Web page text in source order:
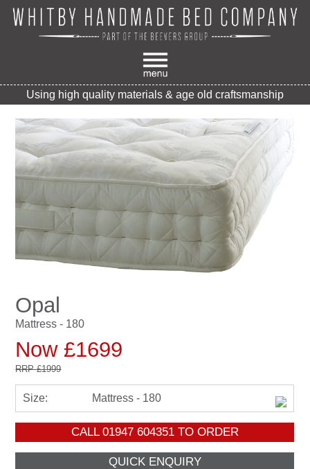
Using high quality materials & age old craftsmanship
Opal
Mattress - 180
Now £1699
RRP£1999
Size: Mattress - 180
CALL 01947 604351TO ORDER